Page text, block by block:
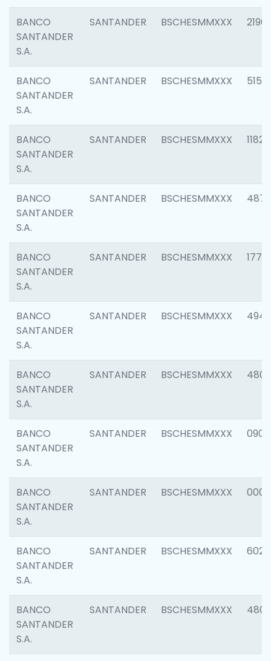
BANCO
SANTANDER
S.A.
SANTANDER BSCHESMMXXX 2196
BANCO
SANTANDER
S.A.
SANTANDER BSCHESMMXXX 5150
BANCO
SANTANDER
S.A.
SANTANDER BSCHESMMXXX 1182
BANCO
SANTANDER
S.A.
SANTANDER BSCHESMMXXX 4871
BANCO
SANTANDER
S.A.
SANTANDER BSCHESMMXXX 1770
BANCO
SANTANDER
S.A.
SANTANDER BSCHESMMXXX 4945
BANCO
SANTANDER
S.A.
SANTANDER BSCHESMMXXX 4806
BANCO
SANTANDER
S.A.
SANTANDER BSCHESMMXXX 0905
BANCO
SANTANDER
S.A.
SANTANDER BSCHESMMXXX 0004
BANCO
SANTANDER
S.A.
SANTANDER BSCHESMMXXX 6026
BANCO
SANTANDER
S.A.
SANTANDER BSCHESMMXXX 4800